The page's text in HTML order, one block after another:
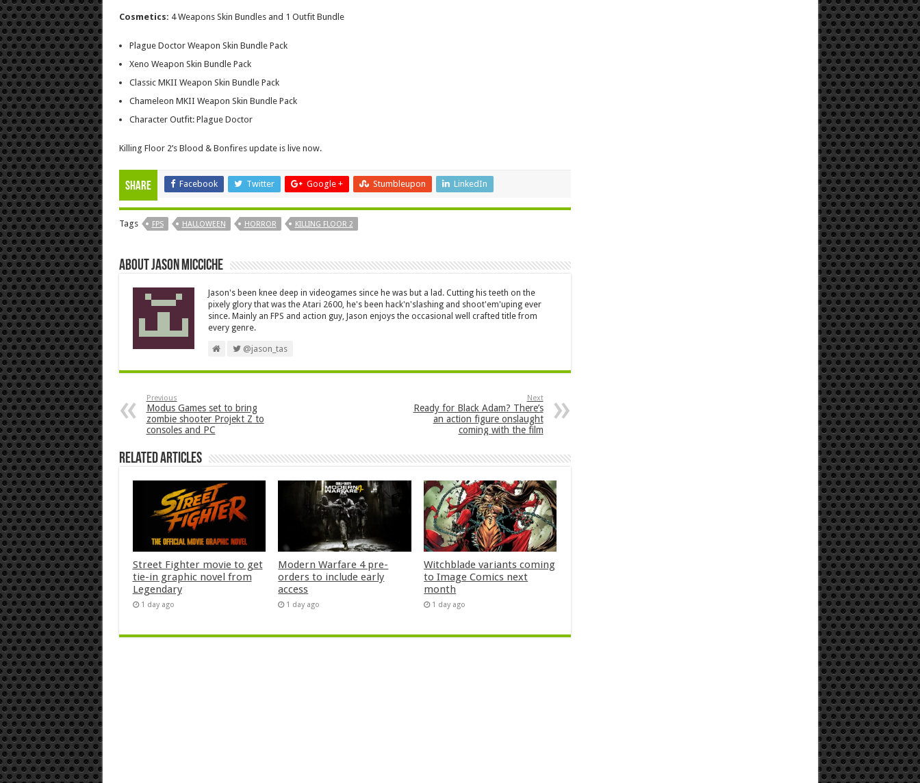
Cosmetics: 4 Weapons Skin Bundles and 1 Outfit Bundle
Plague Doctor Weapon Skin Bundle Pack
Xeno Weapon Skin Bundle Pack
Classic MKII Weapon Skin Bundle Pack
Chameleon MKII Weapon Skin Bundle Pack
Character Outfit: Plague Doctor
Killing Floor 2’s Blood & Bonfires update is live now.
Share Facebook Twitter Google + Stumbleupon LinkedIn
Tags FPS HALLOWEEN HORROR KILLING FLOOR 2
About Jason Micciche
Jason's been knee deep in videogames since he was but a lad. Cutting his teeth on the
pixely glory that was the Atari 2600, he's been hack'n'slashing and shoot'em'uping ever
since. Mainly an FPS and action guy, Jason enjoys the occasional well crafted title from
every genre.
@jason_tas
Previous
Modus Games set to bring
zombie shooter Projekt Z to
consoles and PC
Next
Ready for Black Adam? There’s
an action figure onslaught
coming with the film
Related Articles
Street Fighter movie to get
tie-in graphic novel from
Legendary
1 day ago
Modern Warfare 4 pre-
orders to include early
access
1 day ago
Witchblade variants coming
to Image Comics next
month
1 day ago